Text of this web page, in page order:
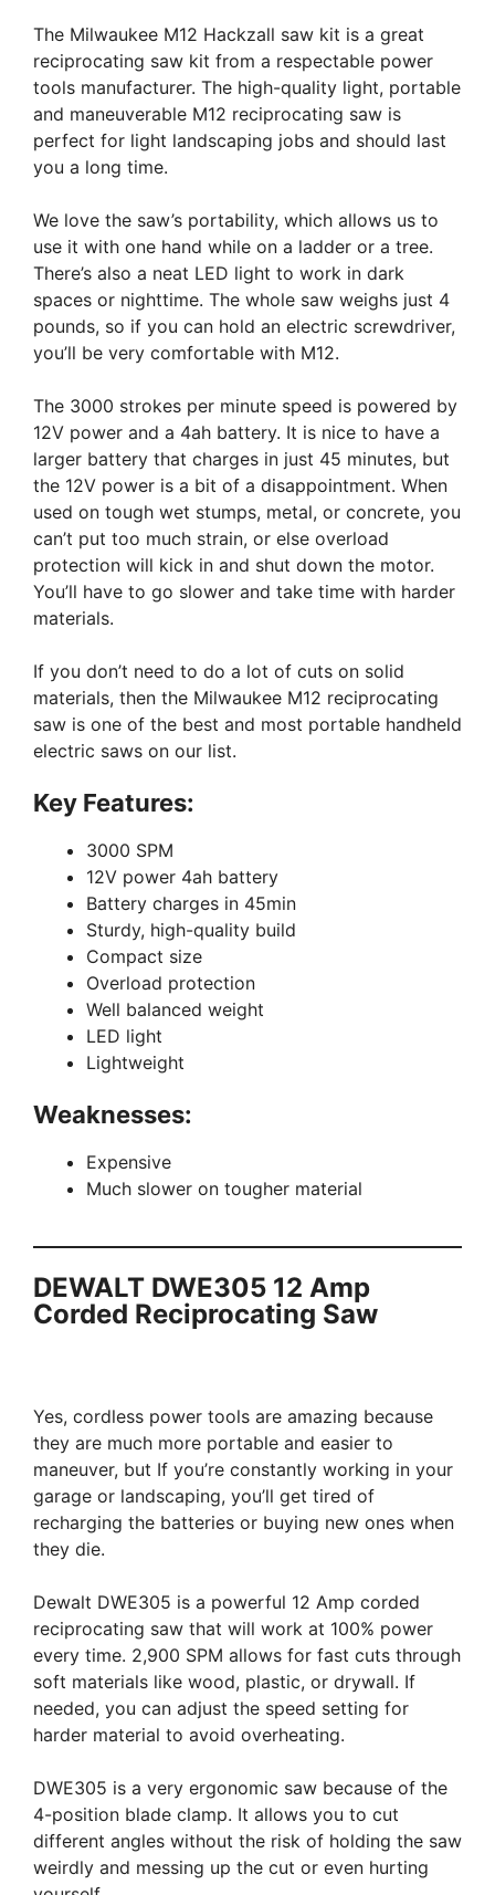
The Milwaukee M12 Hackzall saw kit is a great
reciprocating saw kit from a respectable power
tools manufacturer. The high-quality light, portable
and maneuverable M12 reciprocating saw is
perfect for light landscaping jobs and should last
you a long time.
We love the saw’s portability, which allows us to
use it with one hand while on a ladder or a tree.
There’s also a neat LED light to work in dark
spaces or nighttime. The whole saw weighs just 4
pounds, so if you can hold an electric screwdriver,
you’ll be very comfortable with M12.
The 3000 strokes per minute speed is powered by
12V power and a 4ah battery. It is nice to have a
larger battery that charges in just 45 minutes, but
the 12V power is a bit of a disappointment. When
used on tough wet stumps, metal, or concrete, you
can’t put too much strain, or else overload
protection will kick in and shut down the motor.
You’ll have to go slower and take time with harder
materials.
If you don’t need to do a lot of cuts on solid
materials, then the Milwaukee M12 reciprocating
saw is one of the best and most portable handheld
electric saws on our list.
Key Features:
3000 SPM
12V power 4ah battery
Battery charges in 45min
Sturdy, high-quality build
Compact size
Overload protection
Well balanced weight
LED light
Lightweight
Weaknesses:
Expensive
Much slower on tougher material
DEWALT DWE305 12 Amp
Corded Reciprocating Saw
Yes, cordless power tools are amazing because
they are much more portable and easier to
maneuver, but If you’re constantly working in your
garage or landscaping, you’ll get tired of
recharging the batteries or buying new ones when
they die.
Dewalt DWE305 is a powerful 12 Amp corded
reciprocating saw that will work at 100% power
every time. 2,900 SPM allows for fast cuts through
soft materials like wood, plastic, or drywall. If
needed, you can adjust the speed setting for
harder material to avoid overheating.
DWE305 is a very ergonomic saw because of the
4-position blade clamp. It allows you to cut
different angles without the risk of holding the saw
weirdly and messing up the cut or even hurting